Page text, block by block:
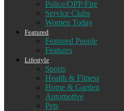
Police/OPP/Fire
Service Clubs
Women Today
Featured
Featured People
Features
Lifestyle
Sports
Health & Fitness
Home & Garden
Automotive
Pets